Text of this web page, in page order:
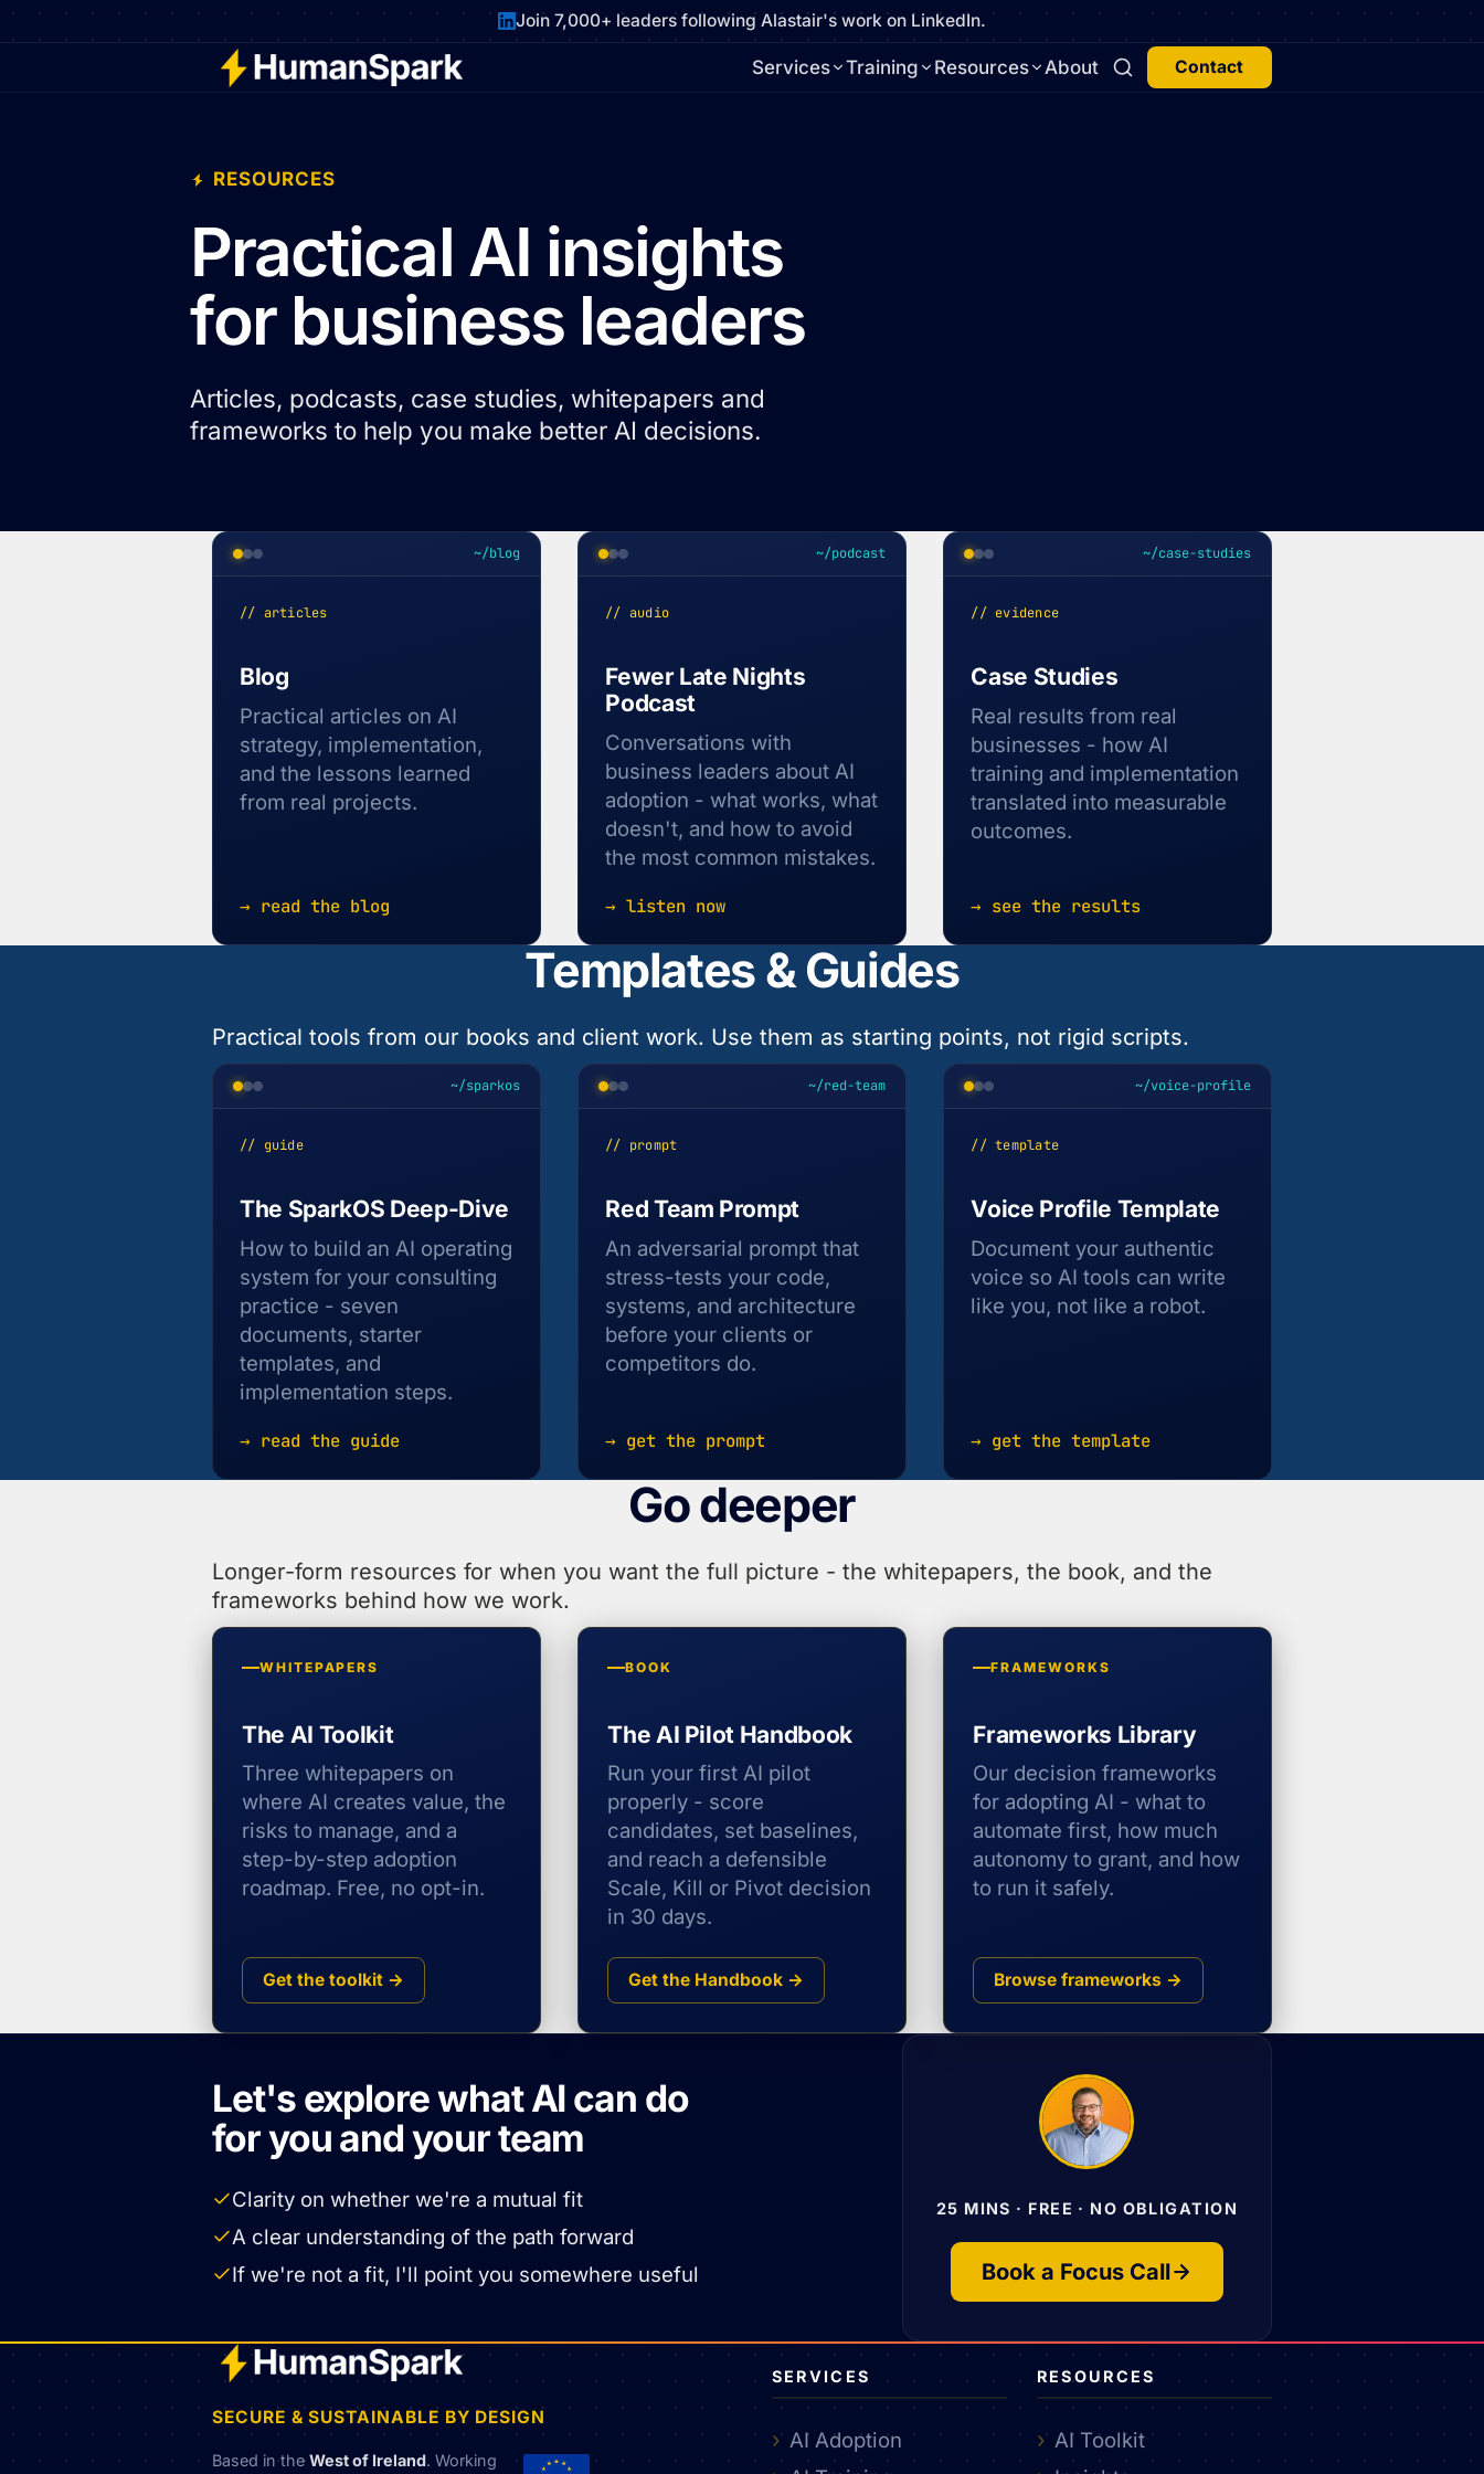
Join 7,000+ leaders following Alastair's work on LinkedIn.
Services Training Resources About Contact
RESOURCES
Practical AI insights
for business leaders
Articles, podcasts, case studies, whitepapers and
frameworks to help you make better AI decisions.
~/blog
// articles
Blog
Practical articles on AI
strategy, implementation,
and the lessons learned
from real projects.
→ read the blog
~/podcast
// audio
Fewer Late Nights
Podcast
Conversations with
business leaders about AI
adoption - what works, what
doesn't, and how to avoid
the most common mistakes.
→ listen now
~/case-studies
// evidence
Case Studies
Real results from real
businesses - how AI
training and implementation
translated into measurable
outcomes.
→ see the results
Templates & Guides
Practical tools from our books and client work. Use them as starting points, not rigid scripts.
~/sparkos
// guide
The SparkOS Deep-Dive
How to build an AI operating
system for your consulting
practice - seven
documents, starter
templates, and
implementation steps.
→ read the guide
~/red-team
// prompt
Red Team Prompt
An adversarial prompt that
stress-tests your code,
systems, and architecture
before your clients or
competitors do.
→ get the prompt
~/voice-profile
// template
Voice Profile Template
Document your authentic
voice so AI tools can write
like you, not like a robot.
→ get the template
Go deeper
Longer-form resources for when you want the full picture - the whitepapers, the book, and the
frameworks behind how we work.
WHITEPAPERS
The AI Toolkit
Three whitepapers on
where AI creates value, the
risks to manage, and a
step-by-step adoption
roadmap. Free, no opt-in.
Get the toolkit →
BOOK
The AI Pilot Handbook
Run your first AI pilot
properly - score
candidates, set baselines,
and reach a defensible
Scale, Kill or Pivot decision
in 30 days.
Get the Handbook →
FRAMEWORKS
Frameworks Library
Our decision frameworks
for adopting AI - what to
automate first, how much
autonomy to grant, and how
to run it safely.
Browse frameworks →
Let's explore what AI can do
for you and your team
Clarity on whether we're a mutual fit
A clear understanding of the path forward
If we're not a fit, I'll point you somewhere useful
25 MINS · FREE · NO OBLIGATION
Book a Focus Call
SECURE & SUSTAINABLE BY DESIGN
Based in theWest of Ireland. Working
SERVICES
AI Adoption
RESOURCES
AI Toolkit